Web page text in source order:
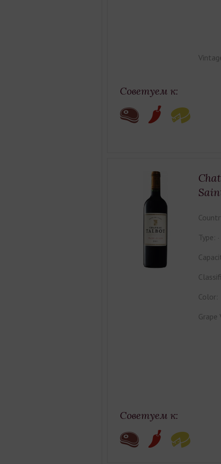
Советуем к:
Type:
Color:
Grape
Советуем к: